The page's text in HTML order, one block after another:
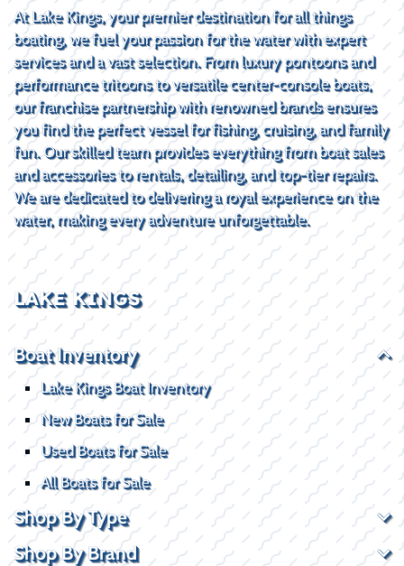
At Lake Kings, your premier destination for all things
boating, we fuel your passion for the water with expert
services and a vast selection. From luxury pontoons and
performance tritoons to versatile center-console boats,
our franchise partnership with renowned brands ensures
you find the perfect vessel for fishing, cruising, and family
fun. Our skilled team provides everything from boat sales
and accessories to rentals, detailing, and top-tier repairs.
We are dedicated to delivering a royal experience on the
water, making every adventure unforgettable.
LAKE KINGS
Boat Inventory
Lake Kings Boat Inventory
New Boats for Sale
Used Boats for Sale
All Boats for Sale
Shop By Type
Shop By Brand